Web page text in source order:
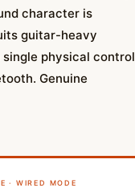
character is
guitar-heavy
physical control
Genuine
· WIRED MODE